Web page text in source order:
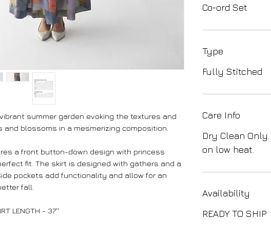
summer garden evoking the textures and
and blossoms in a mesmerizing composition.
a front button-down design with princess
fit. The skirt is designed with gathers and a
pockets add functionality and allow for an
fall.
LENGTH - 37''
Co-ord Set
Type
Fully Stitched
Care Info
Dry Clean
on low heat.
Availability
READY TO SHIP